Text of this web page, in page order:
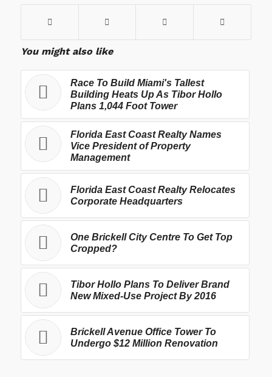
You might also like
Race To Build Miami's Tallest
Building Heats Up As Tibor Hollo
Plans 1,044 Foot Tower
Florida East Coast Realty Names
Vice President of Property
Management
Florida East Coast Realty Relocates
Corporate Headquarters
One Brickell City Centre To Get Top
Cropped?
Tibor Hollo Plans To Deliver Brand
New Mixed-Use Project By 2016
Brickell Avenue Office Tower To
Undergo $12 Million Renovation